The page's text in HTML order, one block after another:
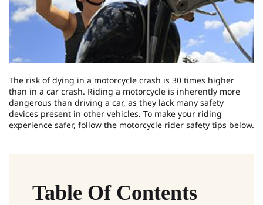
The risk of dying in a motorcycle crash is 30 times higher
than in a car crash. Riding a motorcycle is inherently more
dangerous than driving a car, as they lack many safety
devices present in other vehicles. To make your riding
experience safer, follow the motorcycle rider safety tips below.
Table Of Contents